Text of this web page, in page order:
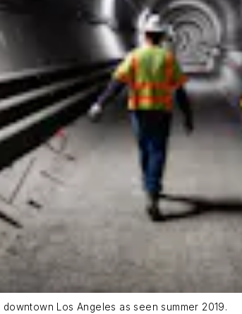
Los Angeles as seen summer 2019.